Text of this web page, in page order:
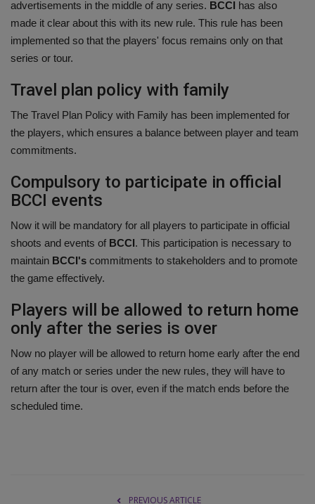
advertisements in the middle of any series. BCCI has also
made it clear about this with its new rule. This rule has been
implemented so that the players' focus remains only on that
series or tour.
Travel plan policy with family
The Travel Plan Policy with Family has been implemented for
the players, which ensures a balance between player and team
commitments.
Compulsory to participate in official
BCCI events
Now it will be mandatory for all players to participate in official
shoots and events of BCCI. This participation is necessary to
maintain BCCI's commitments to stakeholders and to promote
the game effectively.
Players will be allowed to return home
only after the series is over
Now no player will be allowed to return home early after the end
of any match or series under the new rules, they will have to
return after the tour is over, even if the match ends before the
scheduled time.
PREVIOUS ARTICLE